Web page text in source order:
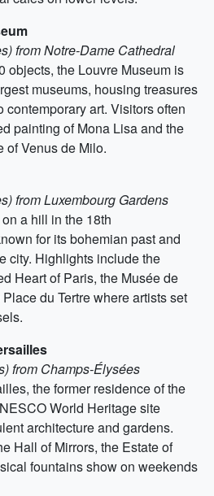
from Notre-Dame Cathedral
objects, the Louvre Museum is
museums, housing treasures
contemporary art. Visitors often
painting of Mona Lisa and the
of Venus de Milo.
from Luxembourg Gardens
a hill in the 18th
for its bohemian past and
city. Highlights include the
Heart of Paris, the Musée de
du Tertre where artists set
from Champs-Élysées
the former residence of the
World Heritage site
architecture and gardens.
Hall of Mirrors, the Estate of
fountains show on weekends